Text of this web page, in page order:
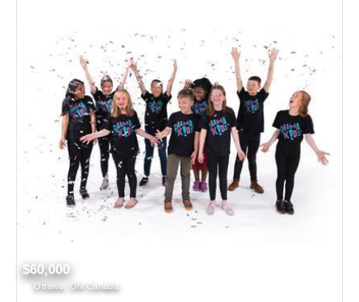
$60,000
Ottawa, ON Canada